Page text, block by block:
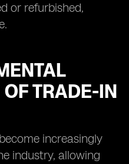
or refurbished,
TRADE-IN
increasingly
industry, allowing